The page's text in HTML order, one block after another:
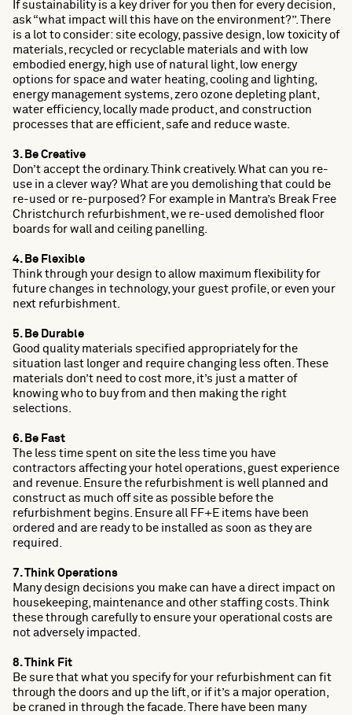
If sustainability is a key driver for you then for every decision,
ask “what impact will this have on the environment?”. There
is a lot to consider: site ecology, passive design, low toxicity of
materials, recycled or recyclable materials and with low
embodied energy, high use of natural light, low energy
options for space and water heating, cooling and lighting,
energy management systems, zero ozone depleting plant,
water efficiency, locally made product, and construction
processes that are efficient, safe and reduce waste.
3. Be Creative
Don’t accept the ordinary. Think creatively. What can you re-
use in a clever way? What are you demolishing that could be
re-used or re-purposed? For example in Mantra’s Break Free
Christchurch refurbishment, we re-used demolished floor
boards for wall and ceiling panelling.
4. Be Flexible
Think through your design to allow maximum flexibility for
future changes in technology, your guest profile, or even your
next refurbishment.
5. Be Durable
Good quality materials specified appropriately for the
situation last longer and require changing less often. These
materials don’t need to cost more, it’s just a matter of
knowing who to buy from and then making the right
selections.
6. Be Fast
The less time spent on site the less time you have
contractors affecting your hotel operations, guest experience
and revenue. Ensure the refurbishment is well planned and
construct as much off site as possible before the
refurbishment begins. Ensure all FF+E items have been
ordered and are ready to be installed as soon as they are
required.
7. Think Operations
Many design decisions you make can have a direct impact on
housekeeping, maintenance and other staffing costs. Think
these through carefully to ensure your operational costs are
not adversely impacted.
8. Think Fit
Be sure that what you specify for your refurbishment can fit
through the doors and up the lift, or if it’s a major operation,
be craned in through the facade. There have been many